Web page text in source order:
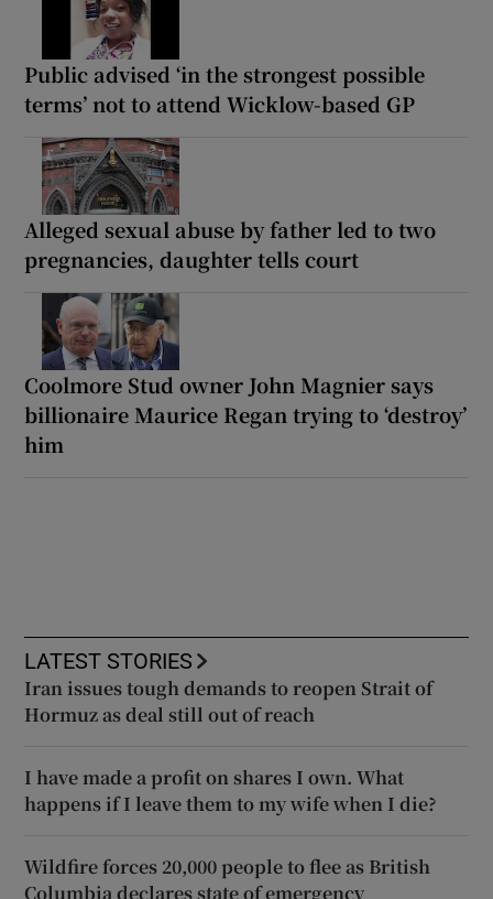
Public advised ‘in the strongest possible
terms’ not to attend Wicklow-based GP
Alleged sexual abuse by father led to two
pregnancies, daughter tells court
Coolmore Stud owner John Magnier says
billionaire Maurice Regan trying to ‘destroy’
him
LATEST STORIES
Iran issues tough demands to reopen Strait of
Hormuz as deal still out of reach
I have made a profit on shares I own. What
happens if I leave them to my wife when I die?
Wildfire forces 20,000 people to flee as British
Columbia declares state of emergency